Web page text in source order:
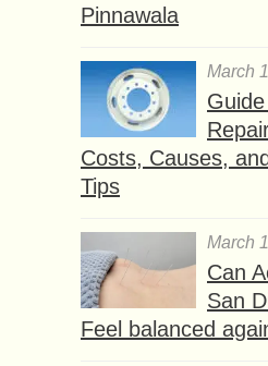
Pinnawala
March
Costs, Causes,
Tips
March
Can
San
Feel balanced